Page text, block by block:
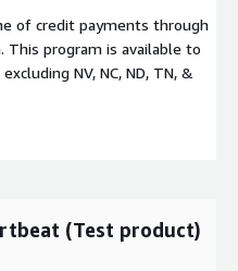
of credit payments through
This program is available to
NV, NC, ND, TN, &
(Test product)